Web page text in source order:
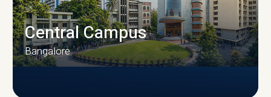
Central Campus
Bangalore